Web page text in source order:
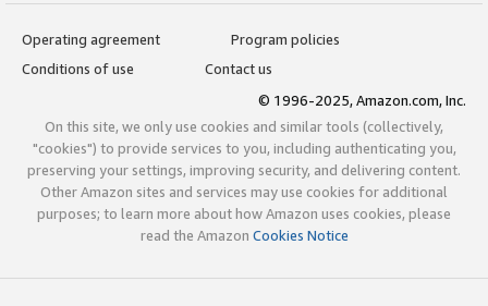
Operating agreement
Program policies
Conditions of use
Contact us
© 1996-2025, Amazon.com, Inc.
On this site, we only use cookies and similar tools (collectively,
"cookies") to provide services to you, including authenticating you,
preserving your settings, improving security, and delivering content.
Other Amazon sites and services may use cookies for additional
purposes; to learn more about how Amazon uses cookies, please
read the Amazon Cookies Notice